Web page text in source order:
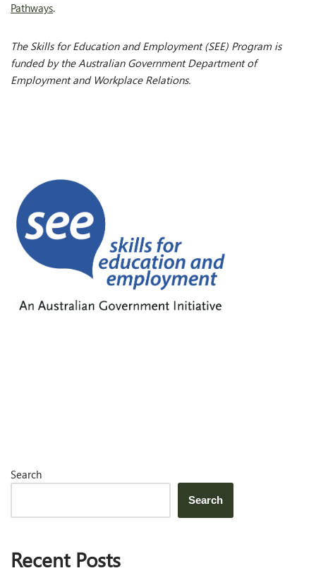
Pathways.
The Skills for Education and Employment (SEE) Program is
funded by the Australian Government Department of
Employment and Workplace Relations.
Search
Search
Recent Posts